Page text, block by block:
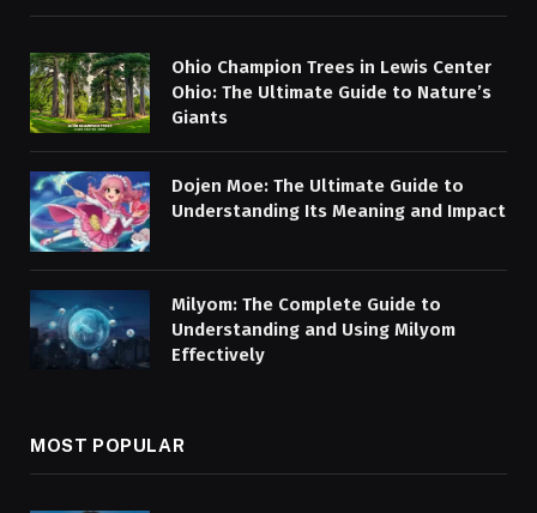
Ohio Champion Trees in Lewis Center
Ohio: The Ultimate Guide to Nature’s
Giants
Dojen Moe: The Ultimate Guide to
Understanding Its Meaning and Impact
Milyom: The Complete Guide to
Understanding and Using Milyom
Effectively
MOST POPULAR